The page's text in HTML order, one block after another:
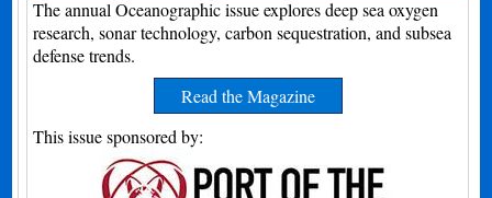
The annual Oceanographic issue explores deep sea oxygen
research, sonar technology, carbon sequestration, and subsea
defense trends.
Read the Magazine
This issue sponsored by: